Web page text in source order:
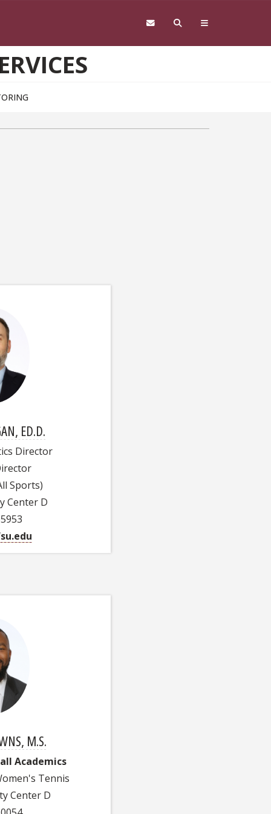
ED.D.
Director
Sports)
Center D
M.S.
Academics
Tennis
Center D